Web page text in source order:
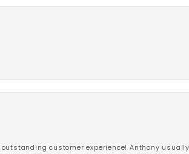
customer experience! Anthony